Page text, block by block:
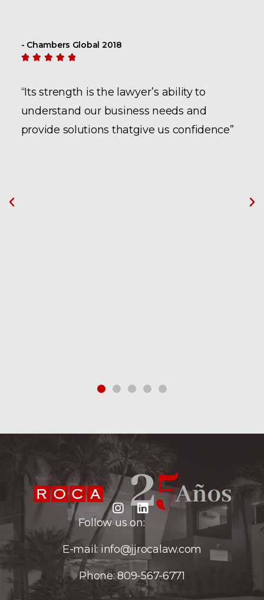
- Chambers Global 2018
    
“Its strength is the lawyer’s ability to
understand our business needs and
provide solutions thatgive us confidence”
Follow us on:
E-mail: info@jjrocalaw.com
Phone:809-567-6771